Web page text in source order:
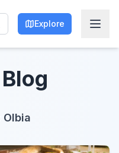
Explore
Blog
Olbia